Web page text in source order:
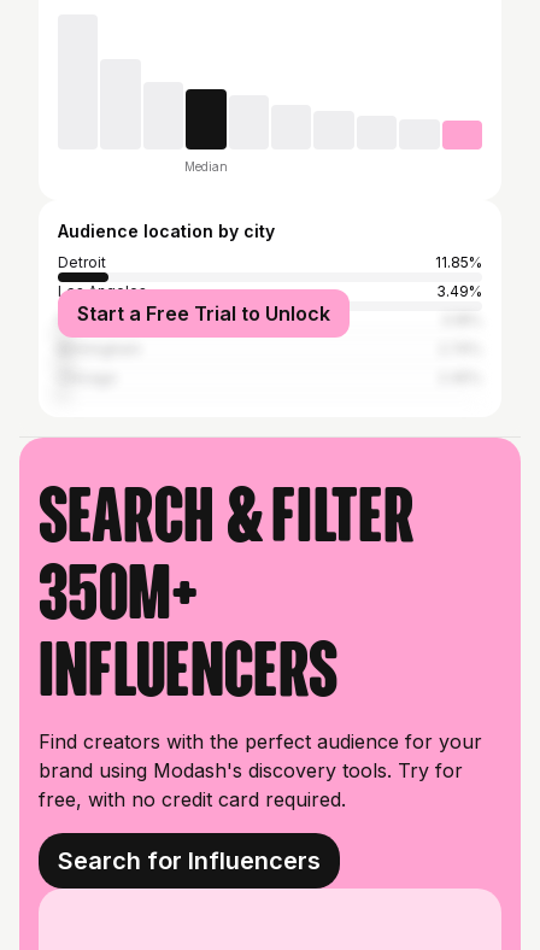
Median
Audience location by city
Detroit
11.85%
Los Angeles
3.49%
New York City
Start a Free Trial to Unlock
Search & filter
350M+
influencers
Find creators with the perfect audience for your
brand using Modash's discovery tools. Try for
free, with no credit card required.
Search for Influencers